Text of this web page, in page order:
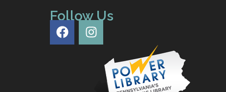
Follow Us